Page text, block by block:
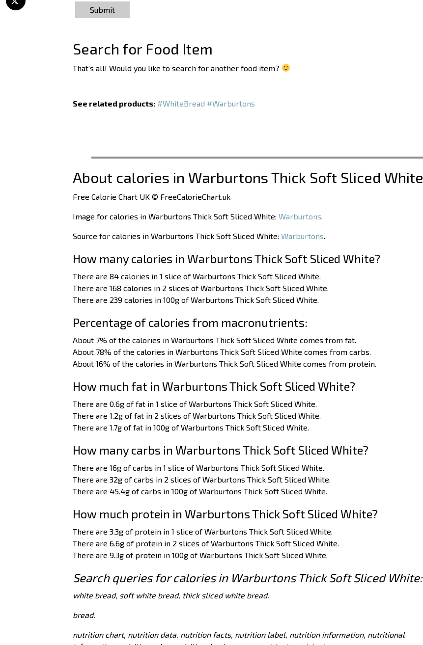
Submit
Search for Food Item
That’s all! Would you like to search for another food item?
See related products: #WhiteBread #Warburtons
About calories in Warburtons Thick Soft Sliced White
Free Calorie Chart UK © FreeCalorieChart.uk
Image for calories in Warburtons Thick Soft Sliced White: Warburtons.
Source for calories in Warburtons Thick Soft Sliced White: Warburtons.
How many calories in Warburtons Thick Soft Sliced White?
There are 84 calories in 1 slice of Warburtons Thick Soft Sliced White.
There are 168 calories in 2 slices of Warburtons Thick Soft Sliced White.
There are 239 calories in 100g of Warburtons Thick Soft Sliced White.
Percentage of calories from macronutrients:
About 7% of the calories in Warburtons Thick Soft Sliced White comes from fat.
About 78% of the calories in Warburtons Thick Soft Sliced White comes from carbs.
About 16% of the calories in Warburtons Thick Soft Sliced White comes from protein.
How much fat in Warburtons Thick Soft Sliced White?
There are 0.6g of fat in 1 slice of Warburtons Thick Soft Sliced White.
There are 1.2g of fat in 2 slices of Warburtons Thick Soft Sliced White.
There are 1.7g of fat in 100g of Warburtons Thick Soft Sliced White.
How many carbs in Warburtons Thick Soft Sliced White?
There are 16g of carbs in 1 slice of Warburtons Thick Soft Sliced White.
There are 32g of carbs in 2 slices of Warburtons Thick Soft Sliced White.
There are 45.4g of carbs in 100g of Warburtons Thick Soft Sliced White.
How much protein in Warburtons Thick Soft Sliced White?
There are 3.3g of protein in 1 slice of Warburtons Thick Soft Sliced White.
There are 6.6g of protein in 2 slices of Warburtons Thick Soft Sliced White.
There are 9.3g of protein in 100g of Warburtons Thick Soft Sliced White.
Search queries for calories in Warburtons Thick Soft Sliced White:
white bread, soft white bread, thick sliced white bread.
bread.
nutrition chart, nutrition data, nutrition facts, nutrition label, nutrition information, nutritional